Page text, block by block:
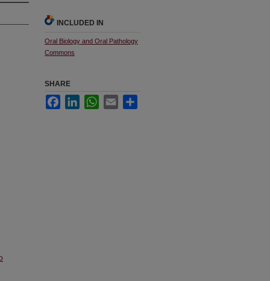
INCLUDED IN
Oral Biology and Oral Pathology
Commons
SHARE
FacebookLinkedInWhatsApp
Email